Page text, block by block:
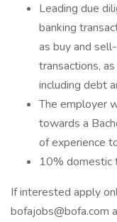
Leading due
banking
as buy and
transactions,
including debt
The employer
towards a
of experience
10% domestic
If interested apply
bofajobs@bofa.com